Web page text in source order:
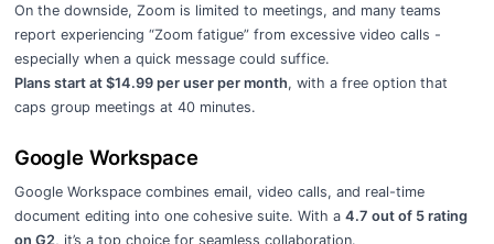
On the downside, Zoom is limited to meetings, and many teams
report experiencing “Zoom fatigue” from excessive video calls -
especially when a quick message could suffice.
Plans start at $14.99 per user per month, with a free option that
caps group meetings at 40 minutes.
Google Workspace
Google Workspace combines email, video calls, and real-time
document editing into one cohesive suite. With a 4.7 out of 5 rating
on G2, it’s a top choice for seamless collaboration.